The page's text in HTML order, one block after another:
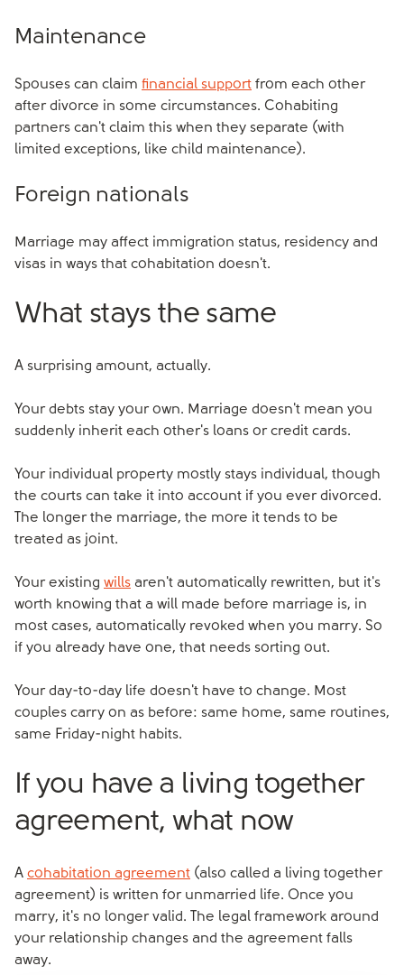
Maintenance
Spouses can claim financial support from each other
after divorce in some circumstances. Cohabiting
partners can't claim this when they separate (with
limited exceptions, like child maintenance).
Foreign nationals
Marriage may affect immigration status, residency and
visas in ways that cohabitation doesn't.
What stays the same
A surprising amount, actually.
Your debts stay your own. Marriage doesn't mean you
suddenly inherit each other's loans or credit cards.
Your individual property mostly stays individual, though
the courts can take it into account if you ever divorced.
The longer the marriage, the more it tends to be
treated as joint.
Your existing wills aren't automatically rewritten, but it's
worth knowing that a will made before marriage is, in
most cases, automatically revoked when you marry. So
if you already have one, that needs sorting out.
Your day-to-day life doesn't have to change. Most
couples carry on as before: same home, same routines,
same Friday-night habits.
If you have a living together
agreement, what now
A cohabitation agreement (also called a living together
agreement) is written for unmarried life. Once you
marry, it's no longer valid. The legal framework around
your relationship changes and the agreement falls
away.